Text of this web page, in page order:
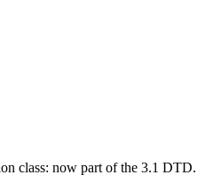
class: now part of the 3.1 DTD.